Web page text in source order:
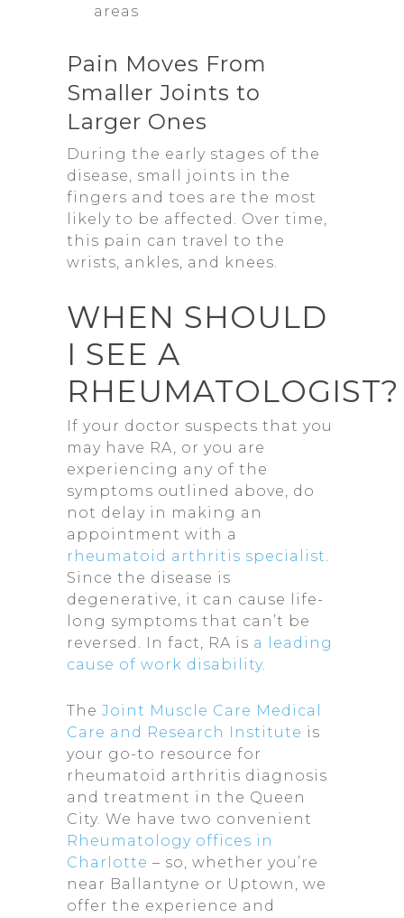
areas
Pain Moves From
Smaller Joints to
Larger Ones
During the early stages of the
disease, small joints in the
fingers and toes are the most
likely to be affected. Over time,
this pain can travel to the
wrists, ankles, and knees.
WHEN SHOULD
I SEE A
RHEUMATOLOGIST?
If your doctor suspects that you
may have RA, or you are
experiencing any of the
symptoms outlined above, do
not delay in making an
appointment with a
rheumatoid arthritis specialist.
Since the disease is
degenerative, it can cause life-
long symptoms that can’t be
reversed. In fact, RA is a leading
cause of work disability.
The Joint Muscle Care Medical
Care and Research Institute is
your go-to resource for
rheumatoid arthritis diagnosis
and treatment in the Queen
City. We have two convenient
Rheumatology offices in
Charlotte – so, whether you’re
near Ballantyne or Uptown, we
offer the experience and